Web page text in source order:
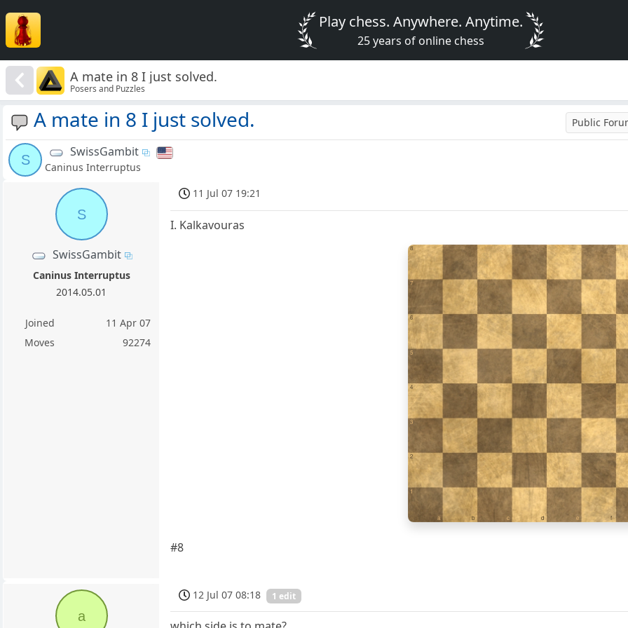
Play chess. Anywhere. Anytime.
25 years of online chess
A mate in 8 I just solved.
Posers and Puzzles
A mate in 8 I just solved. Public
S
SwissGambit
Caninus Interruptus
S
SwissGambit
Caninus Interruptus
2014.05.01
Joined
11 Apr 07
Moves
92274
11 Jul 07 19:21
I. Kalkavouras
1
a b c d e f
2
3
4
5
6
7
8
#8
a
12 Jul 07 08:18 1 edit